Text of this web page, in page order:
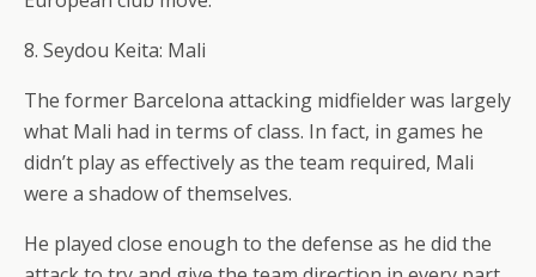
8. Seydou Keita: Mali
The former Barcelona attacking midfielder was largely
what Mali had in terms of class. In fact, in games he
didn’t play as effectively as the team required, Mali
were a shadow of themselves.
He played close enough to the defense as he did the